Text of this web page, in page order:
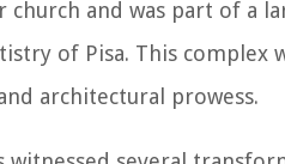
and was part of a
of Pisa. This
architectural prowess.